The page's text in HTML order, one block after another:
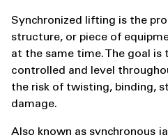
Synchronized lifting is the
structure, or piece of
at the same time. The goal is
controlled and level
the risk of twisting, binding,
damage.
Also known as synchronous